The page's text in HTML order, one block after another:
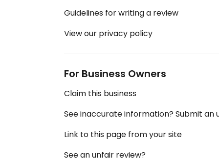
Guidelines for writing a review
View our privacy policy
For Business Owners
Claim this business
See inaccurate information? Submit an
Link to this page from your site
See an unfair review?